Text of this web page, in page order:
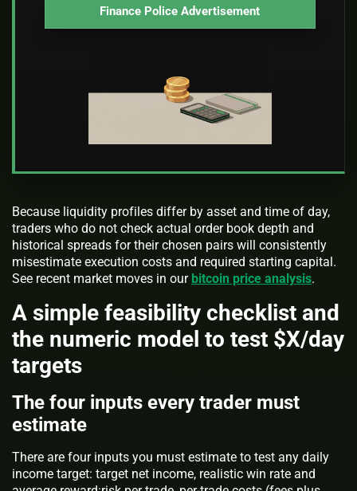
Finance Police Advertisement
Because liquidity profiles differ by asset and time of day,
traders who do not check actual order book depth and
historical spreads for their chosen pairs will consistently
misestimate execution costs and required starting capital.
See recent market moves in our bitcoin price analysis.
A simple feasibility checklist and
the numeric model to test $X/day
targets
The four inputs every trader must
estimate
There are four inputs you must estimate to test any daily
income target: target net income, realistic win rate and